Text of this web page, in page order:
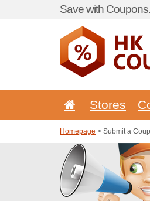
Save with
Stores
Homepage > Submit a